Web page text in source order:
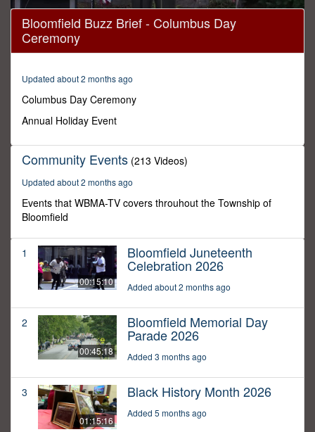
0
seconds
seconds
Bloomfield Buzz Brief - Columbus Day
Ceremony
Updated about 2 months ago
Columbus Day Ceremony
Annual Holiday Event
Community Events (213 Videos)
Updated about 2 months ago
Events that WBMA-TV covers throuhout the Township of
Bloomfield
1
00:15:10
Bloomfield Juneteenth
Celebration 2026
Added about 2 months ago
2
00:45:18
Bloomfield Memorial Day
Parade 2026
Added 3 months ago
3
01:15:16
Black History Month 2026
Added 5 months ago